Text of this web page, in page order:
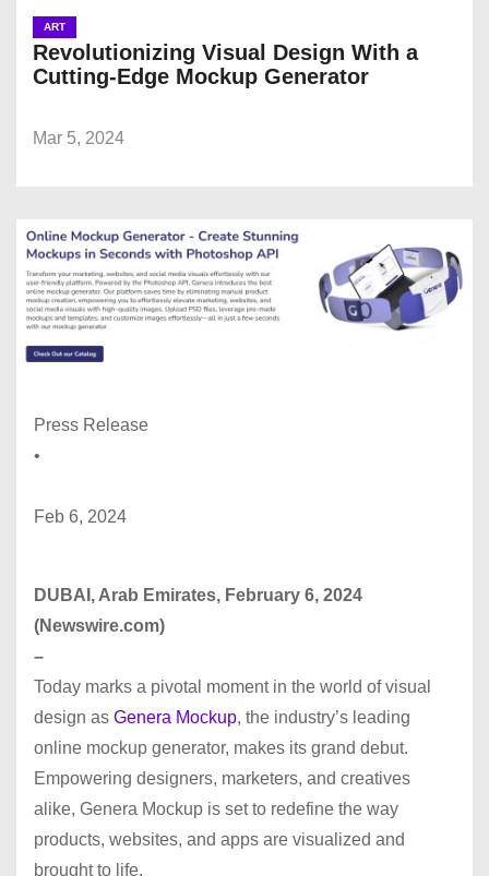
ART
Revolutionizing Visual Design With a
Cutting-Edge Mockup Generator
Mar 5, 2024
Press Release
•
Feb 6, 2024
DUBAI, Arab Emirates, February 6, 2024
(Newswire.com)
–
Today marks a pivotal moment in the world of visual
design as Genera Mockup, the industry’s leading
online mockup generator, makes its grand debut.
Empowering designers, marketers, and creatives
alike, Genera Mockup is set to redefine the way
products, websites, and apps are visualized and
brought to life.